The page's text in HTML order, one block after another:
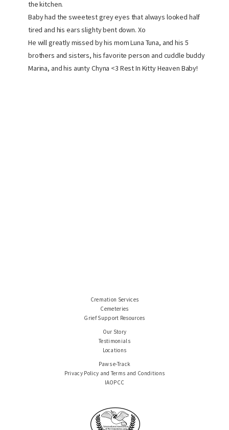
the kitchen.
Baby had the sweetest grey eyes that always looked half
tired and his ears slighty bent down. Xo
He will greatly missed by his mom Luna Tuna, and his 5
brothers and sisters, his favorite person and cuddle buddy
Marina, and his aunty Chyna <3 Rest In Kitty Heaven Baby!
Cremation Services
Cemeteries
Grief Support Resources
Our Story
Testimonials
Locations
Paws e-Track
Privacy Policy and Terms and Conditions
IAOPCC